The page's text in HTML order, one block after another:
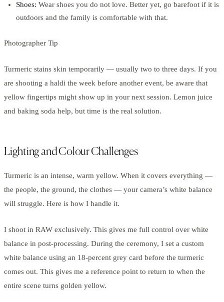
Shoes: Wear shoes you do not love. Better yet, go barefoot if it is
outdoors and the family is comfortable with that.
Photographer Tip
Turmeric stains skin temporarily — usually two to three days. If you
are shooting a haldi the week before another event, be aware that
yellow fingertips might show up in your next session. Lemon juice
and baking soda help, but time is the real solution.
Lighting and Colour Challenges
Turmeric is an intense, warm yellow. When it covers everything —
the people, the ground, the clothes — your camera’s white balance
will struggle. Here is how I handle it.
I shoot in RAW exclusively. This gives me full control over white
balance in post-processing. During the ceremony, I set a custom
white balance using an 18-percent grey card before the turmeric
comes out. This gives me a reference point to return to when the
entire scene turns golden yellow.